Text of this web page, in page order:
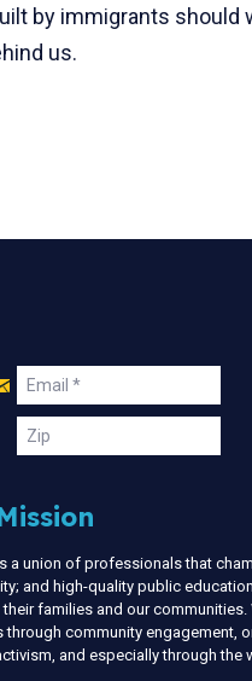
by immigrants
us.
Join
Us
Email
Zip
a union of professionals that
and high-quality public
their families and our
through community engagement,
and especially through the